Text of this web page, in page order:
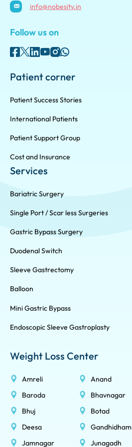
info@nobesity.in
Follow us on
Patient corner
Patient Success Stories
International Patients
Patient Support Group
Cost and Insurance
Services
Bariatric Surgery
Single Port / Scar less Surgeries
Gastric Bypass Surgery
Duodenal Switch
Sleeve Gastrectomy
Balloon
Mini Gastric Bypass
Endoscopic Sleeve Gastroplasty
Weight Loss Center
Amreli Anand
Baroda
Bhavnagar
Bhuj
Botad
Deesa
Gandhidham
Jamnagar
Junagadh